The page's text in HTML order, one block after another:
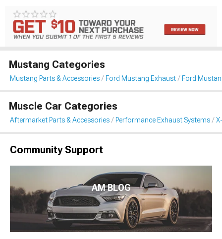
Mustang Categories
Mustang Parts & Accessories Ford Mustang Exhaust Ford
Muscle Car Categories
Aftermarket Parts & Accessories Performance Exhaust Systems
Community Support
AM BLOG